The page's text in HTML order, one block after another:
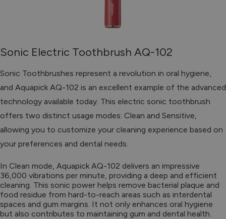
Sonic Electric Toothbrush AQ-102
Sonic Toothbrushes represent a revolution in oral hygiene,
and Aquapick AQ-102 is an excellent example of the advanced
technology available today. This electric sonic toothbrush
offers two distinct usage modes: Clean and Sensitive,
allowing you to customize your cleaning experience based on
your preferences and dental needs.
In Clean mode, Aquapick AQ-102 delivers an impressive
36,000 vibrations per minute, providing a deep and efficient
cleaning. This sonic power helps remove bacterial plaque and
food residue from hard-to-reach areas such as interdental
spaces and gum margins. It not only enhances oral hygiene
but also contributes to maintaining gum and dental health.